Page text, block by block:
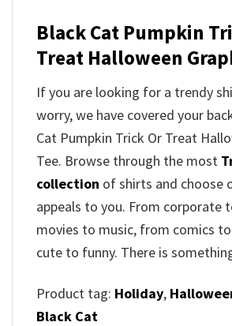
Black Cat Pumpkin
Treat Halloween
If you are looking for a trendy
worry, we have covered your
Cat Pumpkin Trick Or Treat
Tee. Browse through the most
collection of shirts and choose
appeals to you. From corporate
movies to music, from comics
cute to funny. There is
Product tag: Holiday,
Black Cat